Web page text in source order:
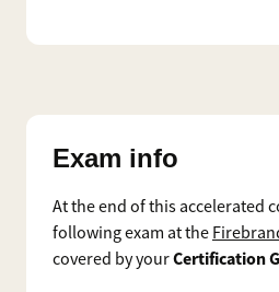
Exam info
At the end of this accelerated
following exam at the
covered by yourCertification